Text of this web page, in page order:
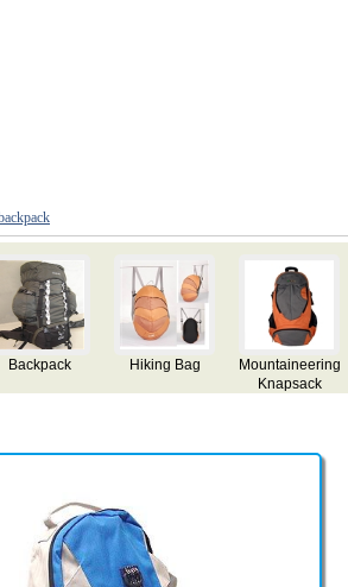
Hiking
Hiking
Hiking
Backpack